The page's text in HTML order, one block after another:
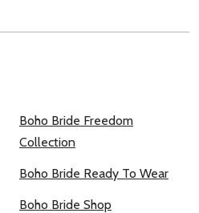
Boho Bride Freedom
Collection
Boho Bride Ready To Wear
Boho Bride Shop